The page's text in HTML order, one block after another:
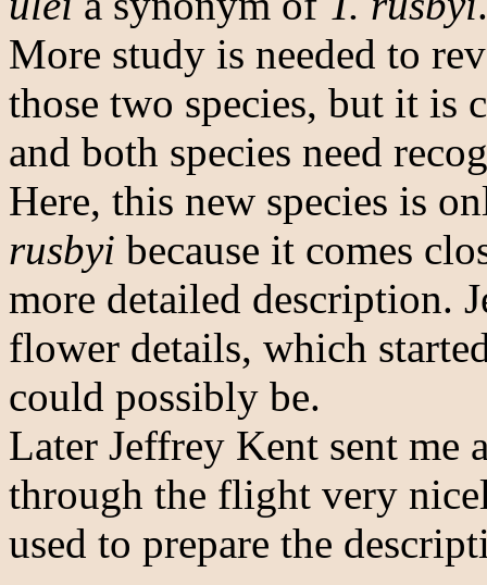
More study is needed to
those two species, but it is
and both species need
Here, this new species is
rusbyi because it comes
more detailed description.
flower details, which
could possibly be.
Later Jeffrey Kent sent me
through the flight very
used to prepare the